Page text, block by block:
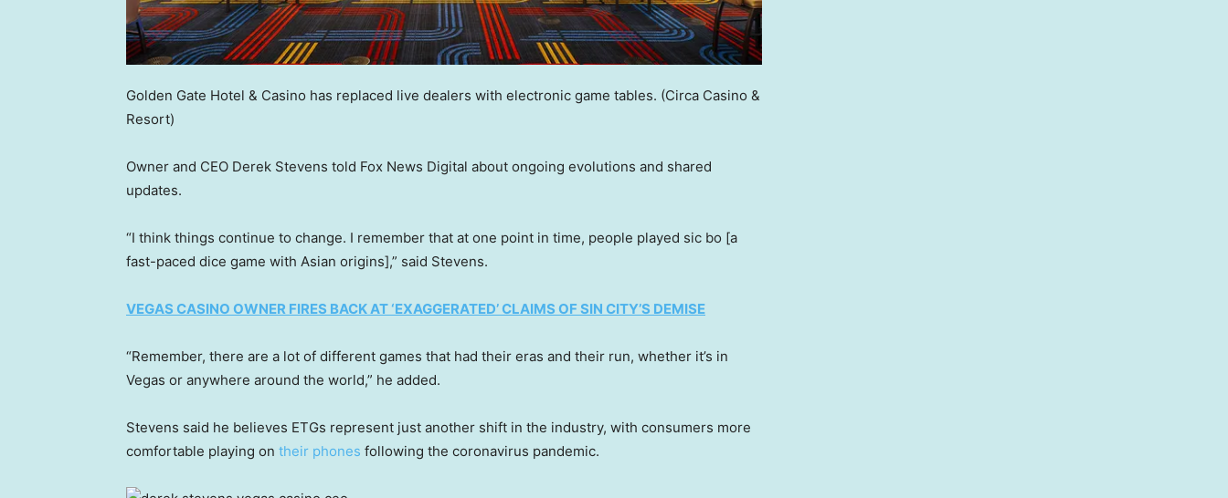
Golden Gate Hotel & Casino has replaced live dealers with electronic game tables. (Circa Casino &
Resort)
Owner and CEO Derek Stevens told Fox News Digital about ongoing evolutions and shared
updates.
“I think things continue to change. I remember that at one point in time, people played sic bo [a
fast-paced dice game with Asian origins],” said Stevens.
VEGAS CASINO OWNER FIRES BACK AT ‘EXAGGERATED’ CLAIMS OF SIN CITY’S DEMISE
“Remember, there are a lot of different games that had their eras and their run, whether it’s in
Vegas or anywhere around the world,” he added.
Stevens said he believes ETGs represent just another shift in the industry, with consumers more
comfortable playing on their phones following the coronavirus pandemic.